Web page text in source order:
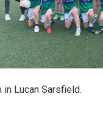
in Lucan Sarsfield.